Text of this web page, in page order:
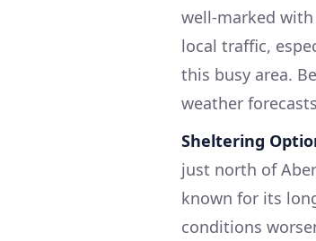
well-marked
local traffic,
this busy area.
weather
Sheltering
just north of
known for its
conditions